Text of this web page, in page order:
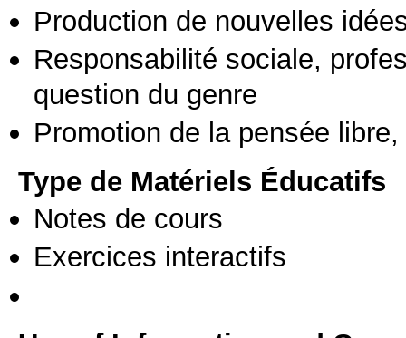
Production de nouvelles
Responsabilité sociale,
question du genre
Promotion de la pensée
Type de Matériels Éducatifs
Notes de cours
Exercices interactifs